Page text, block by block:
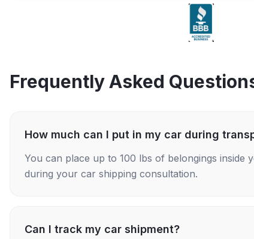
Frequently Asked
How much can I put in my car during
You can place up to 100 lbs of belongings inside
during your car shipping consultation.
Can I track my car shipment?